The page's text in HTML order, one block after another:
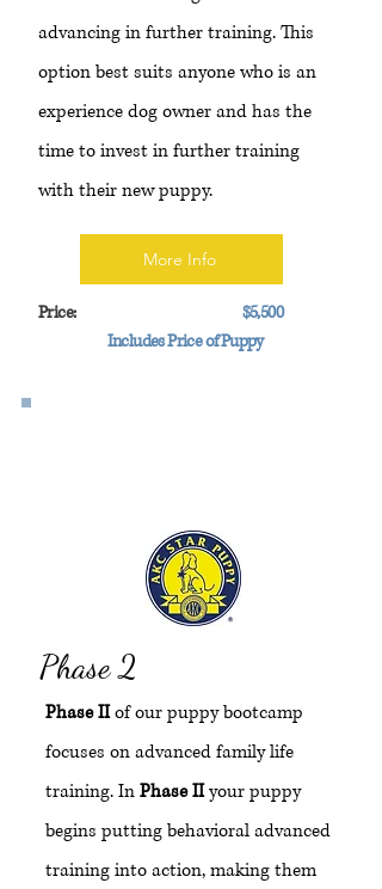
advancing in further training. This
option best suits anyone who is an
experience dog owner and has the
time to invest in further training
with their new puppy.
More Info
Price:
$5,500
Includes Price of Puppy
Phase 2
Phase IIof our puppy bootcamp
focuses on advanced family life
training. InPhase IIyour puppy
begins putting behavioral advanced
training into action, making them